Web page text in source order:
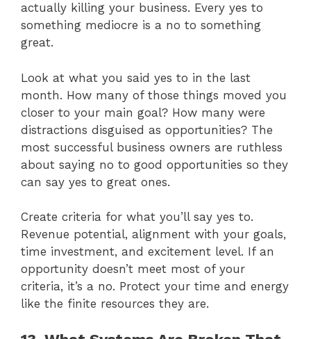
actually killing your business. Every yes to
something mediocre is a no to something
great.
Look at what you said yes to in the last
month. How many of those things moved you
closer to your main goal? How many were
distractions disguised as opportunities? The
most successful business owners are ruthless
about saying no to good opportunities so they
can say yes to great ones.
Create criteria for what you’ll say yes to.
Revenue potential, alignment with your goals,
time investment, and excitement level. If an
opportunity doesn’t meet most of your
criteria, it’s a no. Protect your time and energy
like the finite resources they are.